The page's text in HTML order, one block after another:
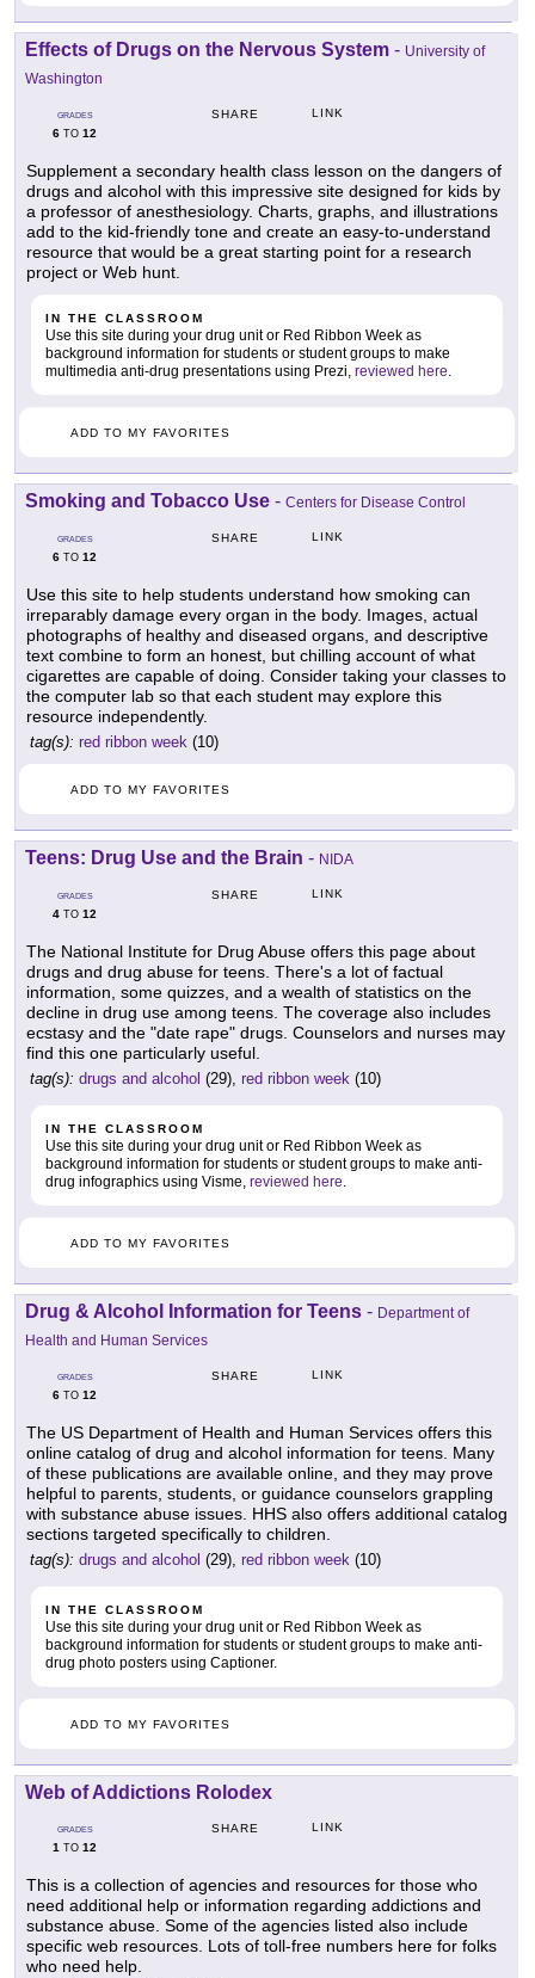
Effects of Drugs on the Nervous System - University of
Washington
GRADES
6 TO 12
SHARE LINK
Supplement a secondary health class lesson on the dangers of
drugs and alcohol with this impressive site designed for kids by
a professor of anesthesiology. Charts, graphs, and illustrations
add to the kid-friendly tone and create an easy-to-understand
resource that would be a great starting point for a research
project or Web hunt.
IN THE CLASSROOM
Use this site during your drug unit or Red Ribbon Week as
background information for students or student groups to make
multimedia anti-drug presentations using Prezi, reviewed here.
ADD TO MY FAVORITES
Smoking and Tobacco Use - Centers for Disease Control
GRADES
6 TO 12
SHARE LINK
Use this site to help students understand how smoking can
irreparably damage every organ in the body. Images, actual
photographs of healthy and diseased organs, and descriptive
text combine to form an honest, but chilling account of what
cigarettes are capable of doing. Consider taking your classes to
the computer lab so that each student may explore this
resource independently.
tag(s): red ribbon week (10)
ADD TO MY FAVORITES
Teens: Drug Use and the Brain - NIDA
GRADES
4 TO 12
SHARE LINK
The National Institute for Drug Abuse offers this page about
drugs and drug abuse for teens. There's a lot of factual
information, some quizzes, and a wealth of statistics on the
decline in drug use among teens. The coverage also includes
ecstasy and the "date rape" drugs. Counselors and nurses may
find this one particularly useful.
tag(s): drugs and alcohol (29), red ribbon week (10)
IN THE CLASSROOM
Use this site during your drug unit or Red Ribbon Week as
background information for students or student groups to make anti-
drug infographics using Visme, reviewed here.
ADD TO MY FAVORITES
Drug & Alcohol Information for Teens - Department of
Health and Human Services
GRADES
6 TO 12
SHARE LINK
The US Department of Health and Human Services offers this
online catalog of drug and alcohol information for teens. Many
of these publications are available online, and they may prove
helpful to parents, students, or guidance counselors grappling
with substance abuse issues. HHS also offers additional catalog
sections targeted specifically to children.
tag(s): drugs and alcohol (29), red ribbon week (10)
IN THE CLASSROOM
Use this site during your drug unit or Red Ribbon Week as
background information for students or student groups to make anti-
drug photo posters using Captioner.
ADD TO MY FAVORITES
Web of Addictions Rolodex
GRADES
1 TO 12
SHARE LINK
This is a collection of agencies and resources for those who
need additional help or information regarding addictions and
substance abuse. Some of the agencies listed also include
specific web resources. Lots of toll-free numbers here for folks
who need help.